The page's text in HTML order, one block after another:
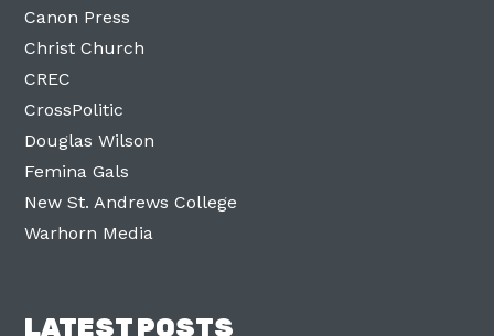
Canon Press
Christ Church
CREC
CrossPolitic
Douglas Wilson
Femina Gals
New St. Andrews College
Warhorn Media
LATEST POSTS